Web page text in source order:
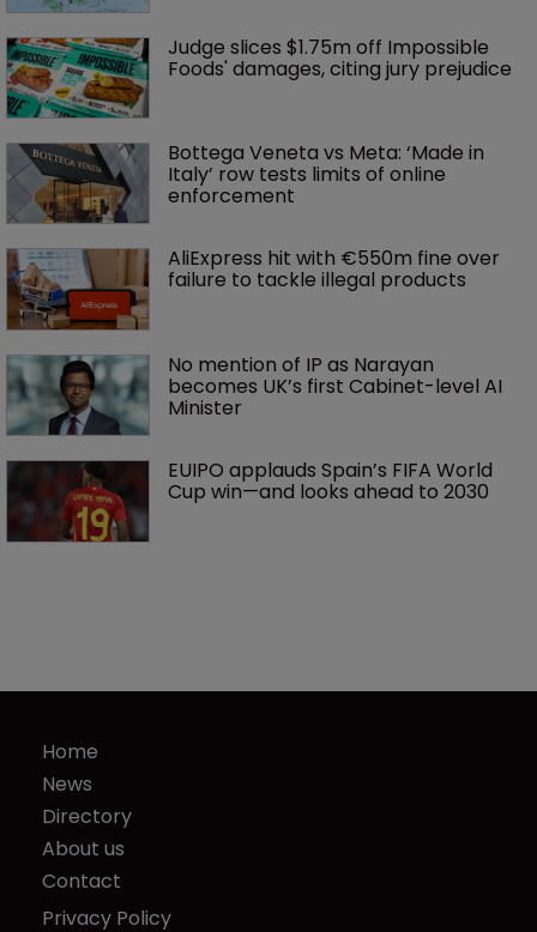
Judge slices $1.75m off Impossible
Foods' damages, citing jury prejudice
Bottega Veneta vs Meta: ‘Made in
Italy’ row tests limits of online
enforcement
AliExpress hit with €550m fine over
failure to tackle illegal products
No mention of IP as Narayan
becomes UK’s first Cabinet-level AI
Minister
EUIPO applauds Spain’s FIFA World
Cup win—and looks ahead to 2030
Home
News
Directory
About us
Contact
Privacy Policy